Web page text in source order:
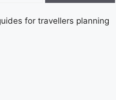
for travellers planning